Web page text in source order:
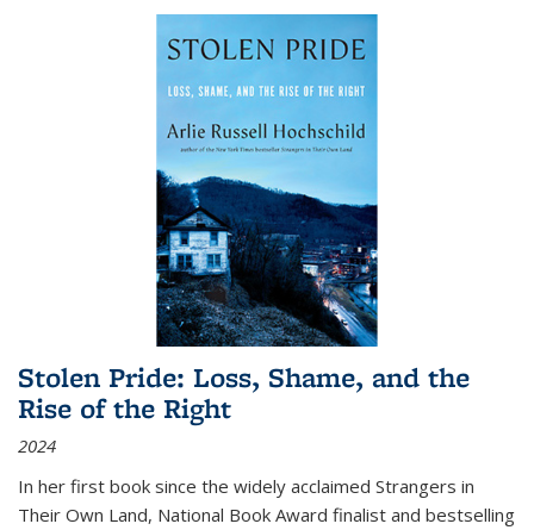
Stolen Pride: Loss, Shame, and the
Rise of the Right
2024
In her first book since the widely acclaimed Strangers in
Their Own Land, National Book Award finalist and bestselling